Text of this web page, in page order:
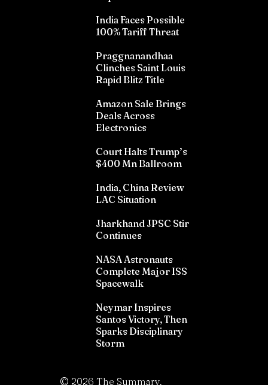
India Faces Possible
100% Tariff Threat
Praggnanandhaa
Clinches Saint Louis
Rapid Blitz Title
Amazon Sale Brings
Deals Across
Electronics
Court Halts Trump’s
$400 Mn Ballroom
India, China Review
LAC Situation
Jharkhand JPSC Stir
Continues
NASA Astronauts
Complete Major ISS
Spacewalk
Neymar Inspires
Santos Victory, Then
Sparks Disciplinary
Storm
© 2026 The Summary.